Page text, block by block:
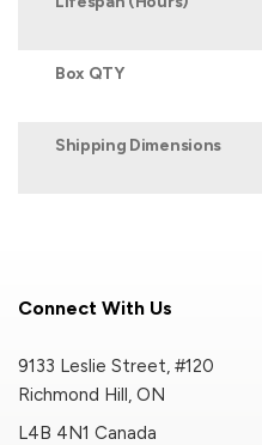
Box QTY
Shipping Dimensions
Connect With Us
9133 Leslie Street, #120
Richmond Hill, ON
L4B 4N1 Canada